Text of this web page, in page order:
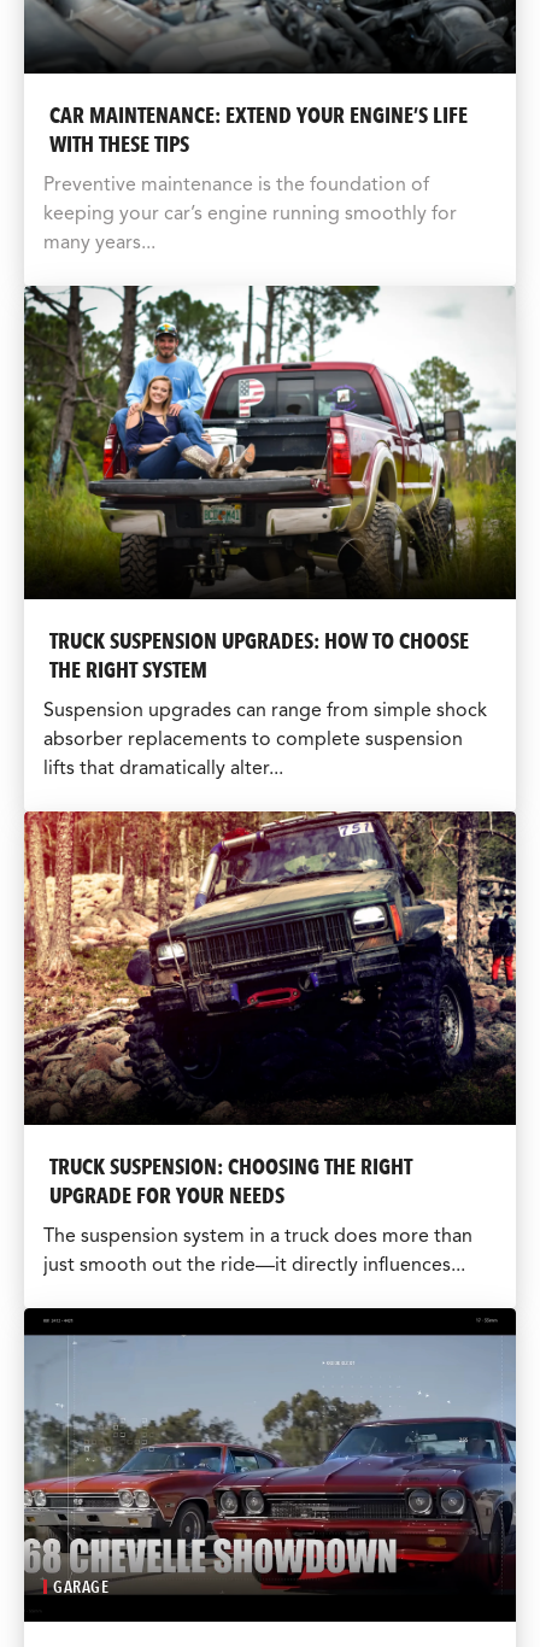
CAR MAINTENANCE: EXTEND YOUR ENGINE’S LIFE
WITH THESE TIPS
Preventive maintenance is the foundation of
keeping your car’s engine running smoothly for
many years...
TRUCK SUSPENSION UPGRADES: HOW TO CHOOSE
THE RIGHT SYSTEM
Suspension upgrades can range from simple shock
absorber replacements to complete suspension
lifts that dramatically alter...
TRUCK SUSPENSION: CHOOSING THE RIGHT
UPGRADE FOR YOUR NEEDS
The suspension system in a truck does more than
just smooth out the ride—it directly influences...
GARAGE